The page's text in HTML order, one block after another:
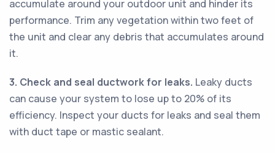
accumulate around your outdoor unit and hinder its
performance. Trim any vegetation within two feet of
the unit and clear any debris that accumulates around
it.
3. Check and seal ductwork for leaks. Leaky ducts
can cause your system to lose up to 20% of its
efficiency. Inspect your ducts for leaks and seal them
with duct tape or mastic sealant.